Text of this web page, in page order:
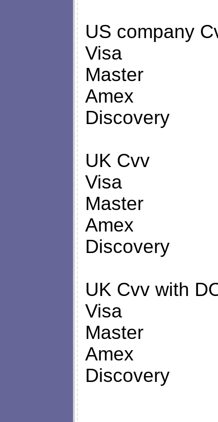
US company
Visa
Master
Amex
Discovery
UK Cvv
Visa
Master
Amex
Discovery
UK Cvv with
Visa
Master
Amex
Discovery